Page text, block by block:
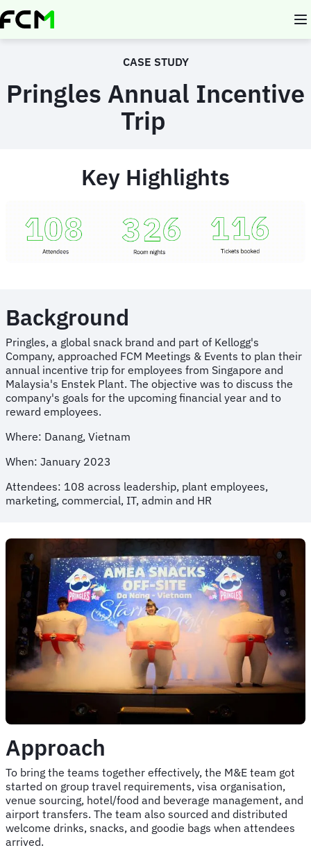
Skip
to
CASE STUDY
Pringles Annual Incentive
Trip
Key Highlights
Background
Pringles, a global snack brand and part of Kellogg's
Company, approached FCM Meetings & Events to plan their
annual incentive trip for employees from Singapore and
Malaysia's Enstek Plant. The objective was to discuss the
company's goals for the upcoming financial year and to
reward employees.
Where: Danang, Vietnam
When: January 2023
Attendees: 108 across leadership, plant employees,
marketing, commercial, IT, admin and HR
Approach
To bring the teams together effectively, the M&E team got
started on group travel requirements, visa organisation,
venue sourcing, hotel/food and beverage management, and
airport transfers. The team also sourced and distributed
welcome drinks, snacks, and goodie bags when attendees
arrived.